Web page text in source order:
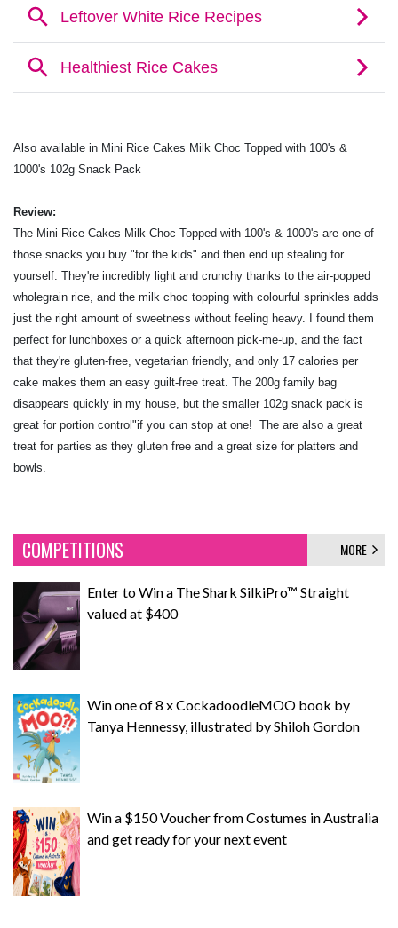
Also available in Mini Rice Cakes Milk Choc Topped with 100's &
1000's 102g Snack Pack
Review:
The Mini Rice Cakes Milk Choc Topped with 100's & 1000's are one of
those snacks you buy "for the kids" and then end up stealing for
yourself. They're incredibly light and crunchy thanks to the air-popped
wholegrain rice, and the milk choc topping with colourful sprinkles adds
just the right amount of sweetness without feeling heavy. I found them
perfect for lunchboxes or a quick afternoon pick-me-up, and the fact
that they're gluten-free, vegetarian friendly, and only 17 calories per
cake makes them an easy guilt-free treat. The 200g family bag
disappears quickly in my house, but the smaller 102g snack pack is
great for portion control"if you can stop at one! The are also a great
treat for parties as they gluten free and a great size for platters and
bowls.
COMPETITIONS MORE
Enter to Win a The Shark SilkiPro™ Straight
valued at $400
Win one of 8 x CockadoodleMOO book by
Tanya Hennessy, illustrated by Shiloh Gordon
Win a $150 Voucher from Costumes in Australia
and get ready for your next event